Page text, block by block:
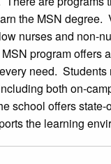
the MSN degree.
nurses and non-
program offers
need. Students
both on-
school offers state-
the learning